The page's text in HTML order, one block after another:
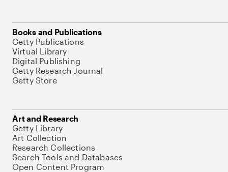
Books and Publications
Getty Publications
Virtual Library
Digital Publishing
Getty Research Journal
Getty Store
Art and Research
Getty Library
Art Collection
Research Collections
Search Tools and Databases
Open Content Program